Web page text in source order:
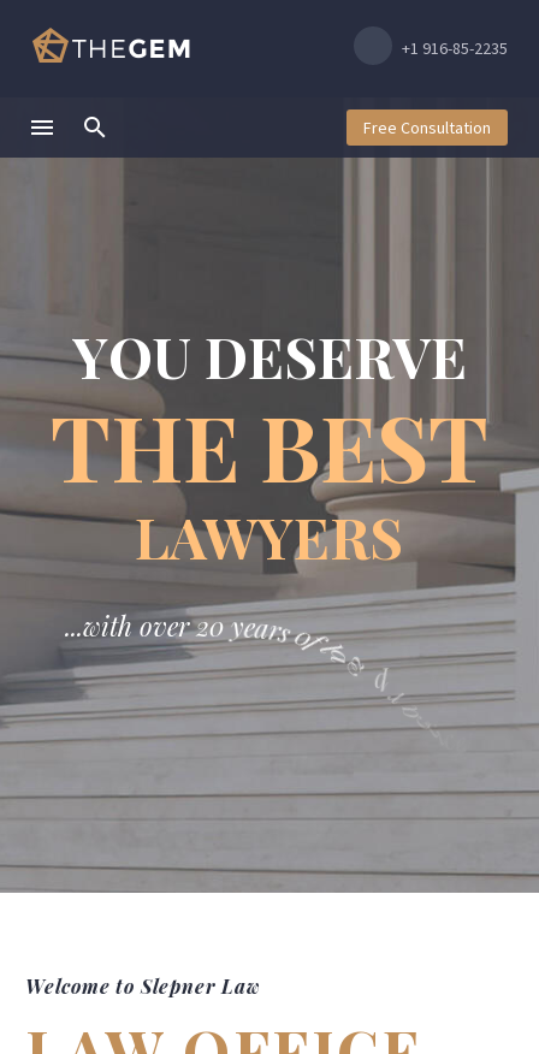
+1 916-85-2235
Free Consultation
YOU DESERVE
THE BEST
LAWYERS
...with over 20 years 0f law practice!
Welcome to Slepner Law